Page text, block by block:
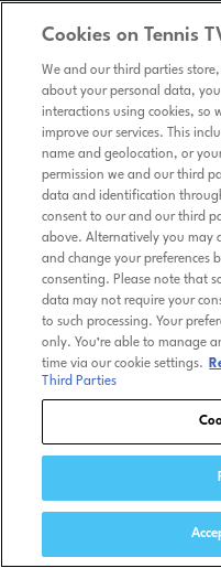
Cookies on Tennis
We and our third parties
about your personal data,
interactions using cookies, so
improve our services. This
name and geolocation, or
permission we and our third
data and identification
consent to our and our third
above. Alternatively you may
and change your preferences
consenting. Please note that
data may not require your
to such processing. Your
only. You’re able to manage
time via our cookie settings.
Third Parties